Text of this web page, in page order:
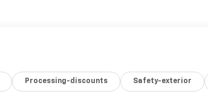
Processing-discounts Safety-exterior